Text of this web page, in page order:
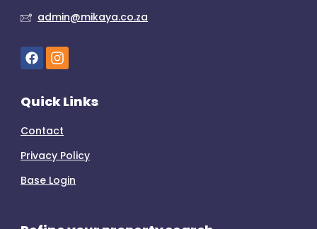
admin@mikaya.co.za
Quick Links
Contact
Privacy Policy
Base Login